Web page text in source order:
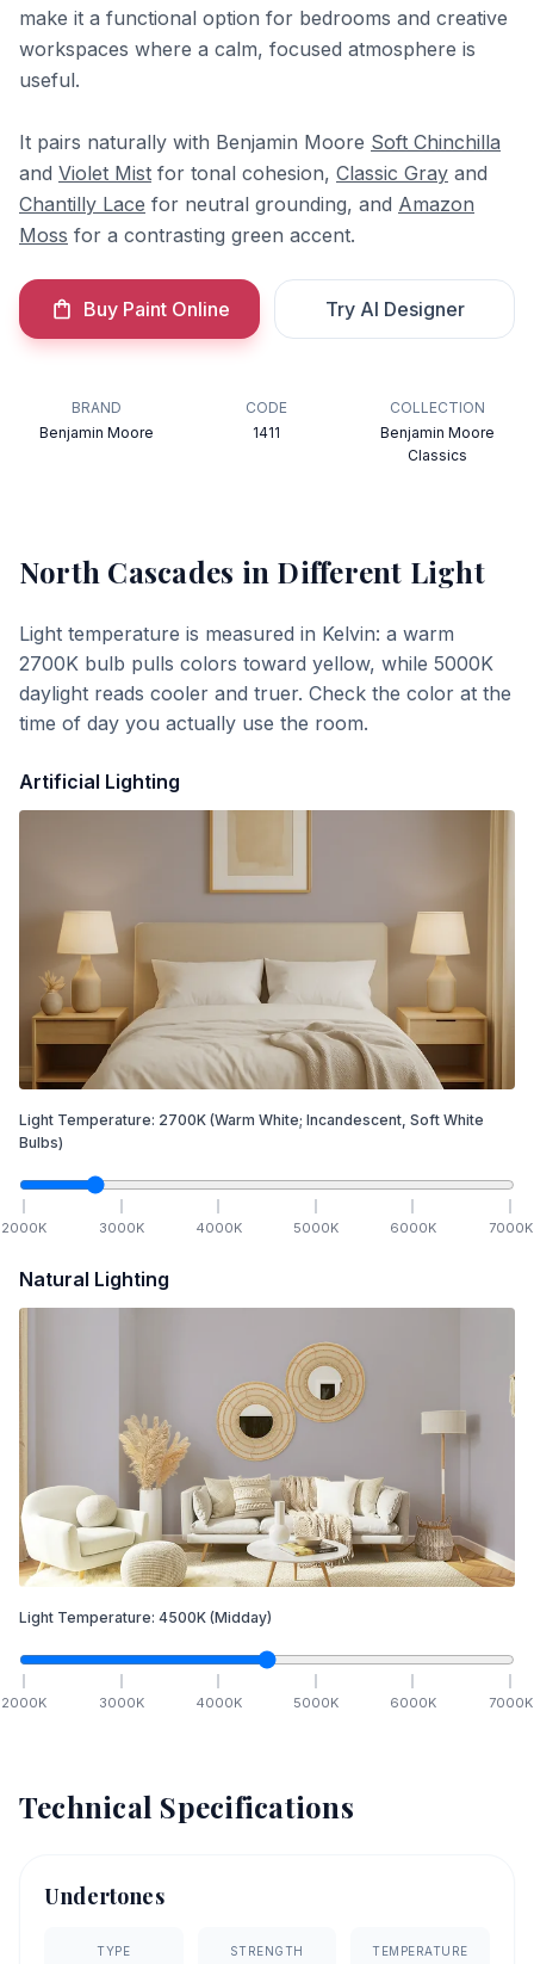
make it a functional option for bedrooms and creative
workspaces where a calm, focused atmosphere is
useful.
It pairs naturally with Benjamin Moore Soft Chinchilla
and Violet Mist for tonal cohesion, Classic Gray and
Chantilly Lace for neutral grounding, and Amazon
Moss for a contrasting green accent.
Buy Paint Online Try AI Designer
BRAND
Benjamin Moore
CODE
1411
COLLECTION
Benjamin Moore
Classics
North Cascades in Different Light
Light temperature is measured in Kelvin: a warm
2700K bulb pulls colors toward yellow, while 5000K
daylight reads cooler and truer. Check the color at the
time of day you actually use the room.
Artificial Lighting
Light Temperature: 2700K (Warm White; Incandescent, Soft White
Bulbs)
2000K 3000K 4000K 5000K 6000K 7000K
Natural Lighting
Light Temperature: 4500K (Midday)
2000K 3000K 4000K 5000K 6000K 7000K
Technical Specifications
Undertones
TYPE STRENGTH TEMPERATURE